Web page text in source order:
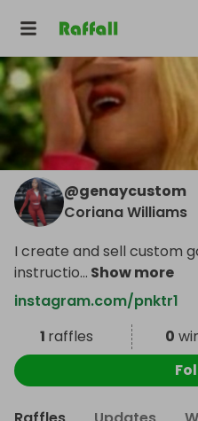
@genaycustom
Coriana Williams
I create and sell custom
instructio... Show more
instagram.com/pnktr1
1 raffles 0